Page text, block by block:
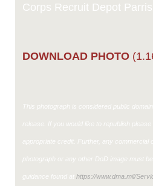
Corps Recruit Depot
DOWNLOAD PHOTO
This photograph is considered public
release. If you would like to republish
appropriate credit. Further, any commercial
photograph or any other DoD image must
guidance found at https://www.dma.mil/